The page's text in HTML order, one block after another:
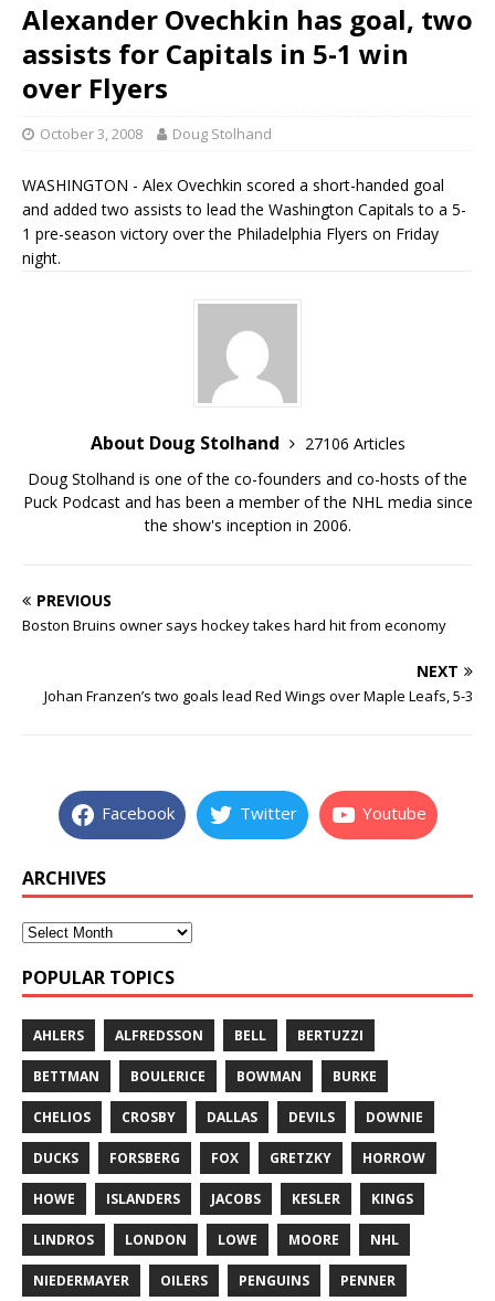
Alexander Ovechkin has goal, two
assists for Capitals in 5-1 win
over Flyers
October 3, 2008 Doug Stolhand
WASHINGTON - Alex Ovechkin scored a short-handed goal
and added two assists to lead the Washington Capitals to a 5-
1 pre-season victory over the Philadelphia Flyers on Friday
night.
About Doug Stolhand
27106 Articles
Doug Stolhand is one of the co-founders and co-hosts of the
Puck Podcast and has been a member of the NHL media since
the show's inception in 2006.
PREVIOUS
Boston Bruins owner says hockey takes hard hit from economy
NEXT
Johan Franzen’s two goals lead Red Wings over Maple Leafs, 5-3
Facebook Twitter Youtube
ARCHIVES
POPULAR TOPICS
AHLERS ALFREDSSON BELL BERTUZZI
BETTMAN BOULERICE BOWMAN BURKE
CHELIOS CROSBY DALLAS DEVILS DOWNIE
DUCKS FORSBERG FOX GRETZKY HORROW
HOWE ISLANDERS JACOBS KESLER KINGS
LINDROS LONDON LOWE MOORE NHL
NIEDERMAYER OILERS PENGUINS PENNER